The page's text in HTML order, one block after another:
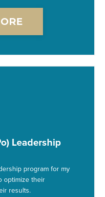
Leadership
program for my
optimize their
results.